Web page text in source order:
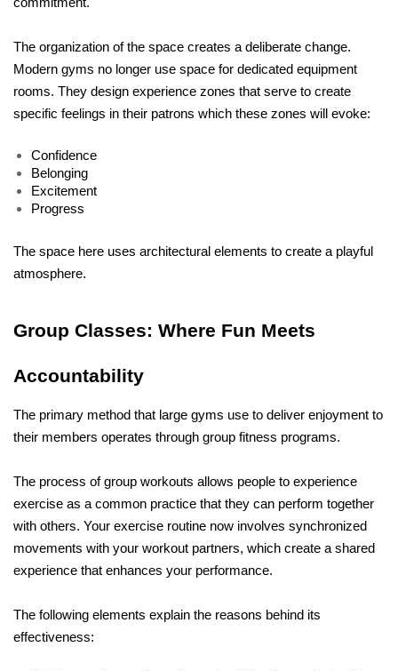
The organization of the space creates a deliberate change.
Modern gyms no longer use space for dedicated equipment
rooms. They design experience zones that serve to create
specific feelings in their patrons which these zones will evoke:
Confidence
Belonging
Excitement
Progress
The space here uses architectural elements to create a playful
atmosphere.
Group Classes: Where Fun Meets
Accountability
The primary method that large gyms use to deliver enjoyment to
their members operates through group fitness programs.
The process of group workouts allows people to experience
exercise as a common practice that they can perform together
with others. Your exercise routine now involves synchronized
movements with your workout partners, which create a shared
experience that enhances your performance.
The following elements explain the reasons behind its
effectiveness: